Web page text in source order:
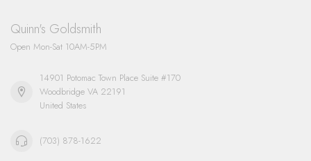
Quinn's Goldsmith
Open Mon-Sat 10AM-5PM
14901 Potomac Town Place Suite #170
Woodbridge VA 22191
United States
(703) 878-1622